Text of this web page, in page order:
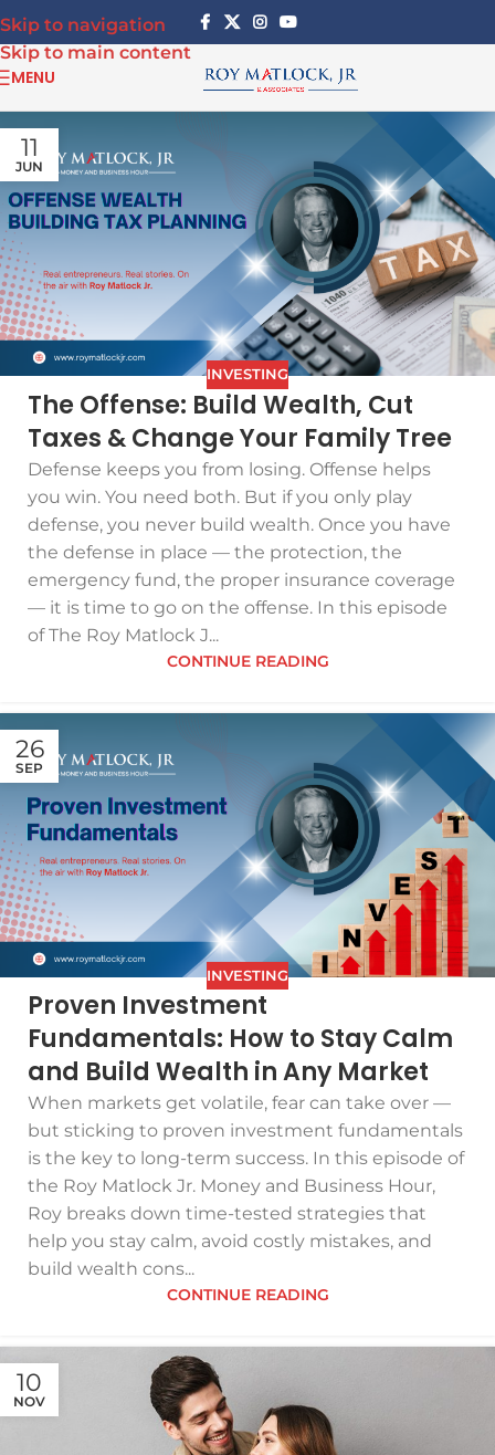
Skip to navigation
Skip to main content
MENU
11
JUN
INVESTING
The Offense: Build Wealth, Cut
Taxes & Change Your Family Tree
Defense keeps you from losing. Offense helps
you win. You need both. But if you only play
defense, you never build wealth. Once you have
the defense in place — the protection, the
emergency fund, the proper insurance coverage
— it is time to go on the offense. In this episode
of The Roy Matlock J...
CONTINUE READING
26
SEP
INVESTING
Proven Investment
Fundamentals: How to Stay Calm
and Build Wealth in Any Market
When markets get volatile, fear can take over —
but sticking to proven investment fundamentals
is the key to long-term success. In this episode of
the Roy Matlock Jr. Money and Business Hour,
Roy breaks down time-tested strategies that
help you stay calm, avoid costly mistakes, and
build wealth cons...
CONTINUE READING
10
NOV